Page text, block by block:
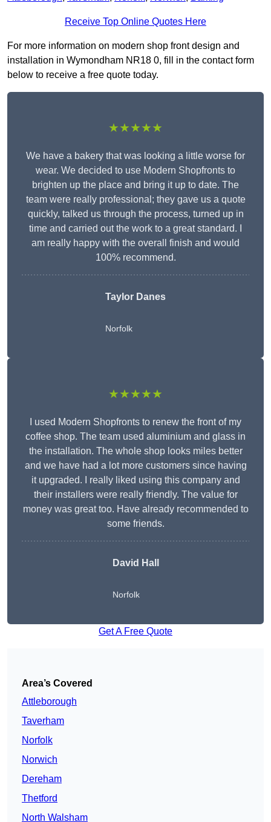
Receive Top Online Quotes Here
For more information on modern shop front design and
installation in Wymondham NR18 0, fill in the contact form
below to receive a free quote today.
★★★★★
We have a bakery that was looking a little worse for
wear. We decided to use Modern Shopfronts to
brighten up the place and bring it up to date. The
team were really professional; they gave us a quote
quickly, talked us through the process, turned up in
time and carried out the work to a great standard. I
am really happy with the overall finish and would
100% recommend.
Taylor Danes
Norfolk
★★★★★
I used Modern Shopfronts to renew the front of my
coffee shop. The team used aluminium and glass in
the installation. The whole shop looks miles better
and we have had a lot more customers since having
it upgraded. I really liked using this company and
their installers were really friendly. The value for
money was great too. Have already recommended to
some friends.
David Hall
Norfolk
Get A Free Quote
Area’s Covered
Attleborough
Taverham
Norfolk
Norwich
Dereham
Thetford
North Walsham